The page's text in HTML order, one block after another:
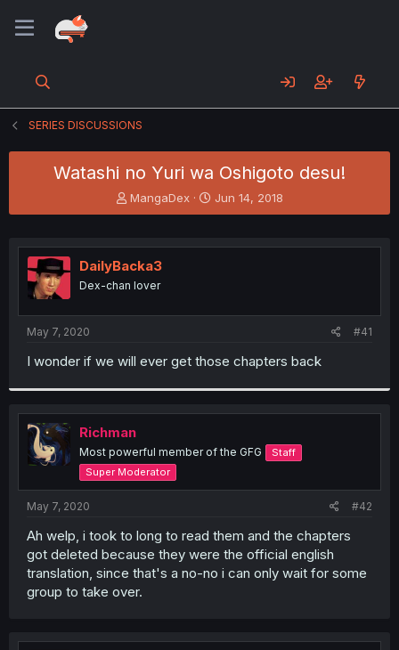
SERIES DISCUSSIONS
Watashi no Yuri wa Oshigoto desu!
T
h
e
a
s
t
r
MangaDex
S
t
r
Jun 14, 2018
DailyBacka3
Dex-chan lover
May 7, 2020 #41
I wonder if we will ever get those chapters back
Richman
Most powerful member of the GFG
Staff
Super Moderator
May 7, 2020 #42
Ah welp, i took to long to read them and the chapters
got deleted because they were the official english
translation, since that's a no-no i can only wait for some
group to take over.